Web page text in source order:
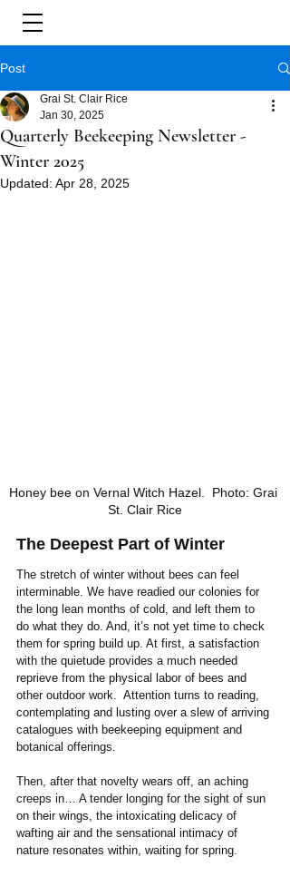
Post
Quarterly Beekeeping Newsletter -
Winter 2025
Grai St. Clair Rice
Jan 30, 2025
Updated: Apr 28, 2025
Honey bee on Vernal Witch Hazel.  Photo: Grai
St. Clair Rice
The Deepest Part of Winter
The stretch of winter without bees can feel
interminable. We have readied our colonies for
the long lean months of cold, and left them to
do what they do. And, it’s not yet time to check
them for spring build up. At first, a satisfaction
with the quietude provides a much needed
reprieve from the physical labor of bees and
other outdoor work.  Attention turns to reading,
contemplating and lusting over a slew of arriving
catalogues with beekeeping equipment and
botanical offerings.
Then, after that novelty wears off, an aching
creeps in… A tender longing for the sight of sun
on their wings, the intoxicating delicacy of
wafting air and the sensational intimacy of
nature resonates within, waiting for spring.